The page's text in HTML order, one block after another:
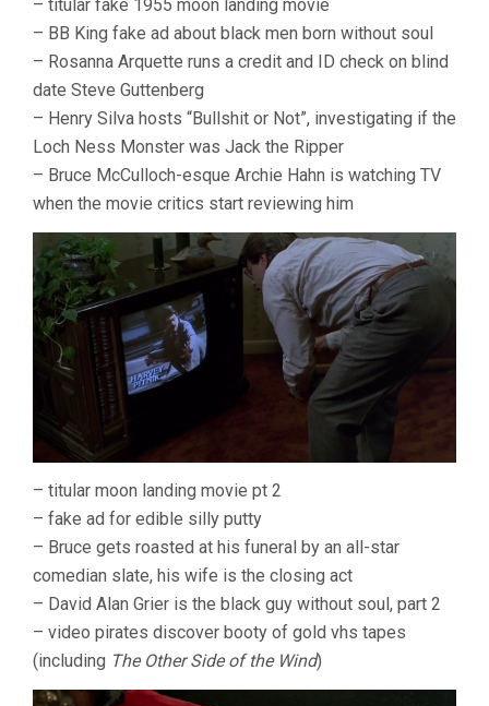
– titular fake 1955 moon landing movie
– BB King fake ad about black men born without soul
– Rosanna Arquette runs a credit and ID check on blind
date Steve Guttenberg
– Henry Silva hosts “Bullshit or Not”, investigating if the
Loch Ness Monster was Jack the Ripper
– Bruce McCulloch-esque Archie Hahn is watching TV
when the movie critics start reviewing him
– titular moon landing movie pt 2
– fake ad for edible silly putty
– Bruce gets roasted at his funeral by an all-star
comedian slate, his wife is the closing act
– David Alan Grier is the black guy without soul, part 2
– video pirates discover booty of gold vhs tapes
(including The Other Side of the Wind)